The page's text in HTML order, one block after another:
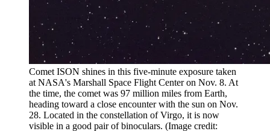
Comet ISON shines in this five-minute exposure taken
at NASA's Marshall Space Flight Center on Nov. 8. At
the time, the comet was 97 million miles from Earth,
heading toward a close encounter with the sun on Nov.
28. Located in the constellation of Virgo, it is now
visible in a good pair of binoculars. (Image credit: